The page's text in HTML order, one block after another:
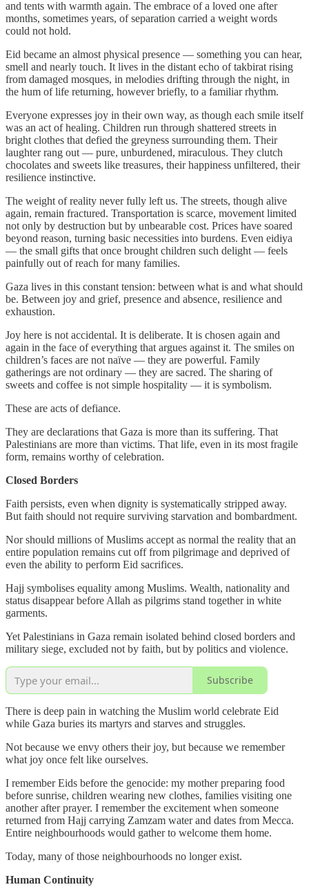
and tents with warmth again. The embrace of a loved one after
months, sometimes years, of separation carried a weight words
could not hold.
Eid became an almost physical presence — something you can hear,
smell and nearly touch. It lives in the distant echo of takbirat rising
from damaged mosques, in melodies drifting through the night, in
the hum of life returning, however briefly, to a familiar rhythm.
Everyone expresses joy in their own way, as though each smile itself
was an act of healing. Children run through shattered streets in
bright clothes that defied the greyness surrounding them. Their
laughter rang out — pure, unburdened, miraculous. They clutch
chocolates and sweets like treasures, their happiness unfiltered, their
resilience instinctive.
The weight of reality never fully left us. The streets, though alive
again, remain fractured. Transportation is scarce, movement limited
not only by destruction but by unbearable cost. Prices have soared
beyond reason, turning basic necessities into burdens. Even eidiya
— the small gifts that once brought children such delight — feels
painfully out of reach for many families.
Gaza lives in this constant tension: between what is and what should
be. Between joy and grief, presence and absence, resilience and
exhaustion.
Joy here is not accidental. It is deliberate. It is chosen again and
again in the face of everything that argues against it. The smiles on
children’s faces are not naïve — they are powerful. Family
gatherings are not ordinary — they are sacred. The sharing of
sweets and coffee is not simple hospitality — it is symbolism.
These are acts of defiance.
They are declarations that Gaza is more than its suffering. That
Palestinians are more than victims. That life, even in its most fragile
form, remains worthy of celebration.
Closed Borders
Faith persists, even when dignity is systematically stripped away.
But faith should not require surviving starvation and bombardment.
Nor should millions of Muslims accept as normal the reality that an
entire population remains cut off from pilgrimage and deprived of
even the ability to perform Eid sacrifices.
Hajj symbolises equality among Muslims. Wealth, nationality and
status disappear before Allah as pilgrims stand together in white
garments.
Yet Palestinians in Gaza remain isolated behind closed borders and
military siege, excluded not by faith, but by politics and violence.
Subscribe
There is deep pain in watching the Muslim world celebrate Eid
while Gaza buries its martyrs and starves and struggles.
Not because we envy others their joy, but because we remember
what joy once felt like ourselves.
I remember Eids before the genocide: my mother preparing food
before sunrise, children wearing new clothes, families visiting one
another after prayer. I remember the excitement when someone
returned from Hajj carrying Zamzam water and dates from Mecca.
Entire neighbourhoods would gather to welcome them home.
Today, many of those neighbourhoods no longer exist.
Human Continuity